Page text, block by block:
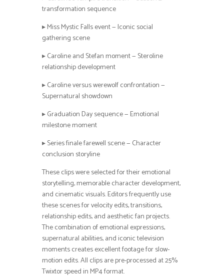
transformation sequence
▸ Miss Mystic Falls event — Iconic social
gathering scene
▸ Caroline and Stefan moment — Steroline
relationship development
▸ Caroline versus werewolf confrontation —
Supernatural showdown
▸ Graduation Day sequence — Emotional
milestone moment
▸ Series finale farewell scene — Character
conclusion storyline
These clips were selected for their emotional
storytelling, memorable character development,
and cinematic visuals. Editors frequently use
these scenes for velocity edits, transitions,
relationship edits, and aesthetic fan projects.
The combination of emotional expressions,
supernatural abilities, and iconic television
moments creates excellent footage for slow-
motion edits. All clips are pre-processed at 25%
Twixtor speed in MP4 format.